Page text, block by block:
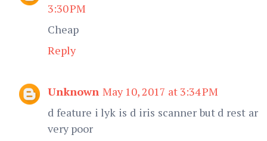
3:30 PM
Cheap
Reply
Unknown May 10, 2017 at 3:34 PM
d feature i lyk is d iris scanner but d rest ar
very poor